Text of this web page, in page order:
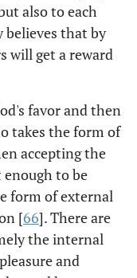
also to each
believes that by
will get a reward
favor and then
takes the form of
accepting the
to be
form of external
[66]. There are
the internal
and